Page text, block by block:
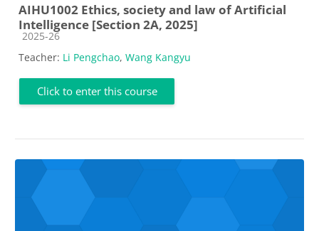
AIHU1002 Ethics, society and law of Artificial
Intelligence [Section 2A, 2025]
Course category
2025-26
Teacher: Li Pengchao, Wang Kangyu
Click to enter this course